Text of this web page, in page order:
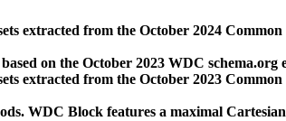
extracted from the October 2024
on the October 2023 WDC schema.org
extracted from the October 2023
WDC Block features a maximal